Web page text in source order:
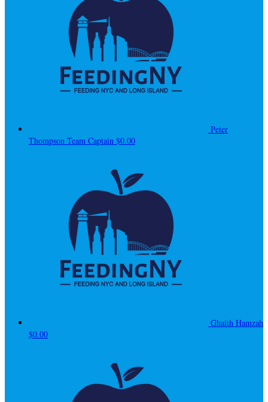
Peter
Thompson Team Captain $0.00
Ghaith Hamzah
$0.00